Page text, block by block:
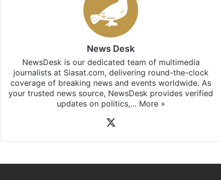
News Desk
NewsDesk is our dedicated team of multimedia
journalists at Siasat.com, delivering round-the-clock
coverage of breaking news and events worldwide. As
your trusted news source, NewsDesk provides verified
updates on politics,… More »